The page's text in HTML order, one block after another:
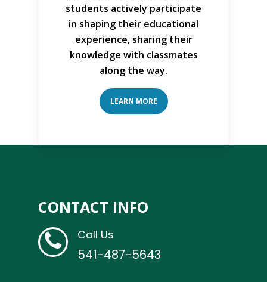
students actively participate
in shaping their educational
experience, sharing their
knowledge with classmates
along the way.
LEARN MORE
CONTACT INFO
Call Us
541-487-5643